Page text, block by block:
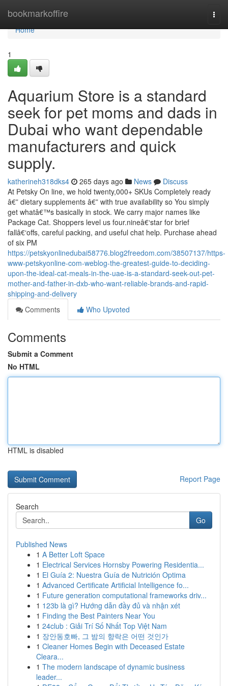
bookmarkoffire
Home
Home
1
Aquarium Store is a standard
seek for pet moms and dads in
Dubai who want dependable
manufacturers and quick
supply.
katherineh318dks4 265 days ago News
Discuss
At Petsky On line, we hold twenty,000+ SKUs Completely ready
â€” dietary supplements â€” with true availability so You simply
get whatâ€™s basically in stock. We carry major names like
Package Cat. Shoppers level us four.nineâ€‘star for brief
fallâ€‘offs, careful packing, and useful chat help. Purchase ahead
of six PM
https://petskyonlinedubai58776.blog2freedom.com/38507137/https-
www-petskyonline-com-weblog-the-greatest-guide-to-deciding-
upon-the-ideal-cat-meals-in-the-uae-is-a-standard-seek-out-pet-
mother-and-father-in-dxb-who-want-reliable-brands-and-rapid-
shipping-and-delivery
Comments
Who Upvoted
Comments
Submit a Comment
No HTML
HTML is disabled
Report Page
Search
Go
Published News
1 A Better Loft Space
1 Electrical Services Hornsby Powering Residentia...
1 El Guía 2: Nuestra Guía de Nutrición Optima
1 Advanced Certificate Artificial Intelligence fo...
1 Future generation computational frameworks driv...
1 123b là gì? Hướng dẫn đầy đủ và nhận xét
1 Finding the Best Painters Near You
1 24club : Giải Trí Số Nhất Top Việt Nam
1 장안동호빠, 그 밤의 향락은 어떤 것인가
1 Cleaner Homes Begin with Deceased Estate
Cleara...
1 The modern landscape of dynamic business
leader...